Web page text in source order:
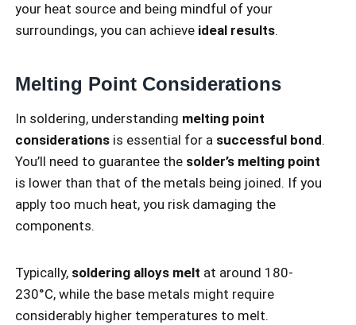
your heat source and being mindful of your
surroundings, you can achieve ideal results.
Melting Point Considerations
In soldering, understanding melting point
considerations is essential for a successful bond.
You’ll need to guarantee the solder’s melting point
is lower than that of the metals being joined. If you
apply too much heat, you risk damaging the
components.
Typically, soldering alloys melt at around 180-
230°C, while the base metals might require
considerably higher temperatures to melt.